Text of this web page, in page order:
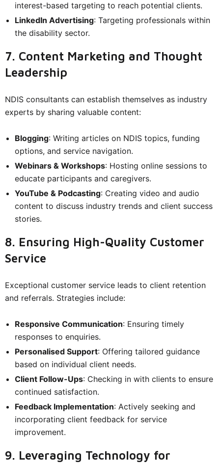
interest-based targeting to reach potential clients.
LinkedIn Advertising: Targeting professionals within
the disability sector.
7. Content Marketing and Thought
Leadership
NDIS consultants can establish themselves as industry
experts by sharing valuable content:
Blogging: Writing articles on NDIS topics, funding
options, and service navigation.
Webinars & Workshops: Hosting online sessions to
educate participants and caregivers.
YouTube & Podcasting: Creating video and audio
content to discuss industry trends and client success
stories.
8. Ensuring High-Quality Customer
Service
Exceptional customer service leads to client retention
and referrals. Strategies include:
Responsive Communication: Ensuring timely
responses to enquiries.
Personalised Support: Offering tailored guidance
based on individual client needs.
Client Follow-Ups: Checking in with clients to ensure
continued satisfaction.
Feedback Implementation: Actively seeking and
incorporating client feedback for service
improvement.
9. Leveraging Technology for